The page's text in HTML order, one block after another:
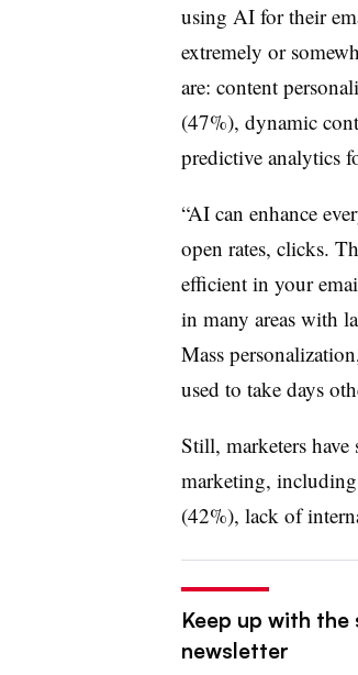
using AI for their
extremely or
are: content
(47%), dynamic
predictive analytics
“AI can enhance
open rates, clicks.
efficient in your
in many areas with
Mass
used to take days
Still, marketers
marketing,
(42%), lack of
Keep up with
newsletter